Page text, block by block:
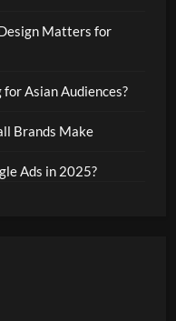
Matters for
Asian Audiences?
Brands Make
Ads in 2025?